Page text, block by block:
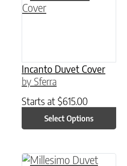
Incanto Duvet Cover
by Sferra
Starts at $615.00
Select Options
This product has